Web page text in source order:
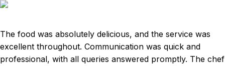
The food was absolutely delicious, and the service was
excellent throughout. Communication was quick and
professional, with all queries answered promptly. The chef